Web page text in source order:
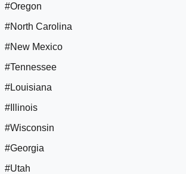
#Oregon
#North Carolina
#New Mexico
#Tennessee
#Louisiana
#Illinois
#Wisconsin
#Georgia
#Utah